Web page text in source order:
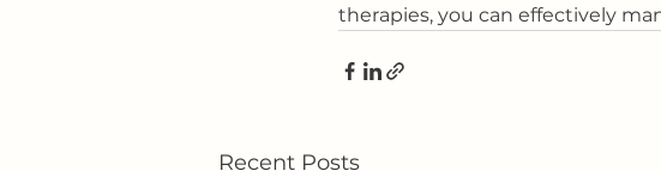
therapies, you can effectively
Recent Posts